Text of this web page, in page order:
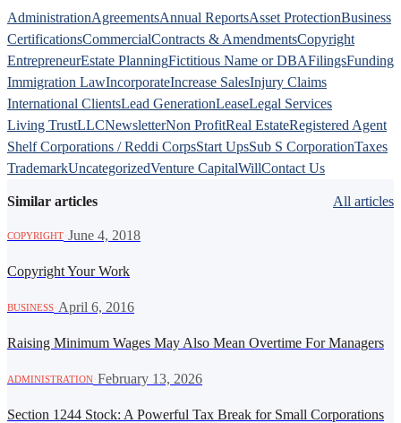
AdministrationAgreementsAnnual ReportsAsset ProtectionBusiness
CertificationsCommercialContracts & AmendmentsCopyright
EntrepreneurEstate PlanningFictitious Name or DBAFilingsFunding
Immigration LawIncorporateIncrease SalesInjury Claims
International ClientsLead GenerationLeaseLegal Services
Living TrustLLCNewsletterNon ProfitReal EstateRegistered Agent
Shelf Corporations / Reddi CorpsStart UpsSub S CorporationTaxes
TrademarkUncategorizedVenture CapitalWillContact Us
Similar articles All articles
COPYRIGHT June 4, 2018
Copyright Your Work
BUSINESS April 6, 2016
Raising Minimum Wages May Also Mean Overtime For Managers
ADMINISTRATION February 13, 2026
Section 1244 Stock: A Powerful Tax Break for Small Corporations